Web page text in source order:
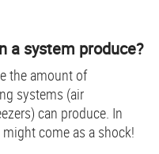
a system produce?
the amount of
systems (air
can produce. In
come as a shock!